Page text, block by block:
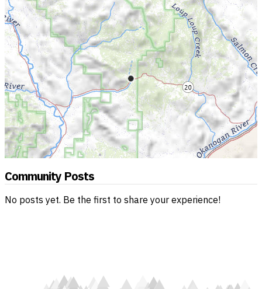
Community Posts
No posts yet. Be the first to share your experience!